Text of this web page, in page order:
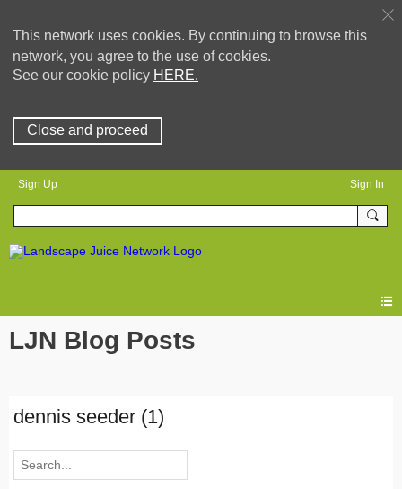
This network uses cookies. By continuing to browse this
network, you agree to the use of cookies.
See our cookie policy HERE.
Close and proceed
Sign Up Sign In
LJN Blog Posts
dennis seeder (1)